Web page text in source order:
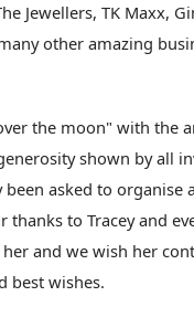
Jewellers, TK Maxx,
other amazing
the moon" with the
shown by all
been asked to organise
thanks to Tracey and
and we wish her
best wishes.